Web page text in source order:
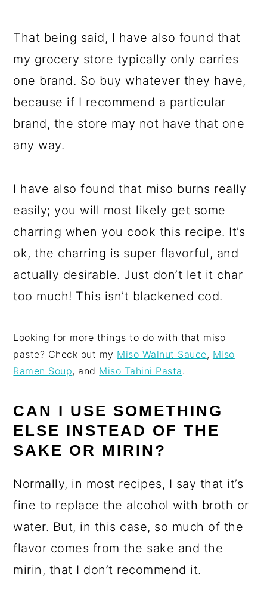
That being said, I have also found that
my grocery store typically only carries
one brand. So buy whatever they have,
because if I recommend a particular
brand, the store may not have that one
any way.
I have also found that miso burns really
easily; you will most likely get some
charring when you cook this recipe. It’s
ok, the charring is super flavorful, and
actually desirable. Just don’t let it char
too much! This isn’t blackened cod.
Looking for more things to do with that miso
paste? Check out my Miso Walnut Sauce, Miso
Ramen Soup, and Miso Tahini Pasta.
CAN I USE SOMETHING
ELSE INSTEAD OF THE
SAKE OR MIRIN?
Normally, in most recipes, I say that it’s
fine to replace the alcohol with broth or
water. But, in this case, so much of the
flavor comes from the sake and the
mirin, that I don’t recommend it.